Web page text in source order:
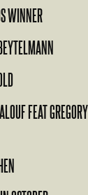
WINNER
FEAT GREGORY